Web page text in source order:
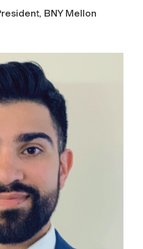
BNY Mellon